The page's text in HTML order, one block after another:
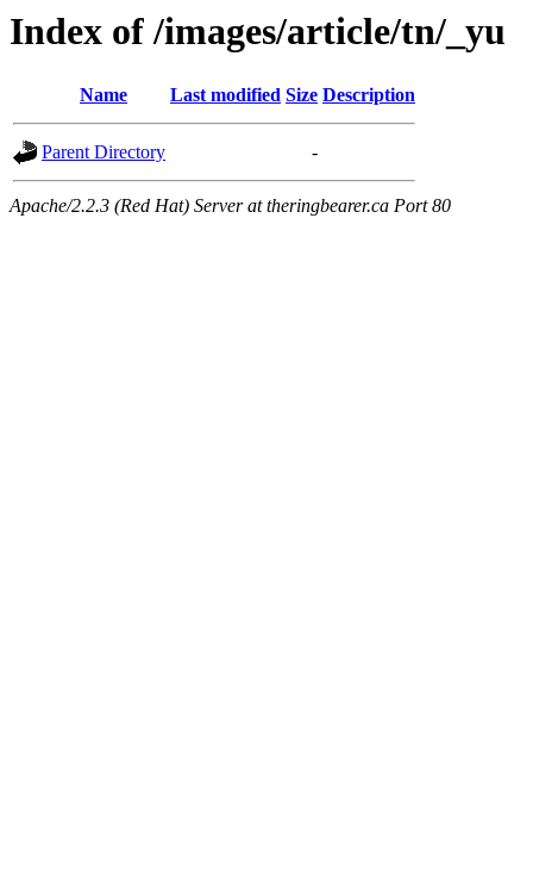
Index of /images/article/tn/_yu
Name Last modified Size Description
Parent Directory -
Apache/2.2.3 (Red Hat) Server at theringbearer.ca Port 80